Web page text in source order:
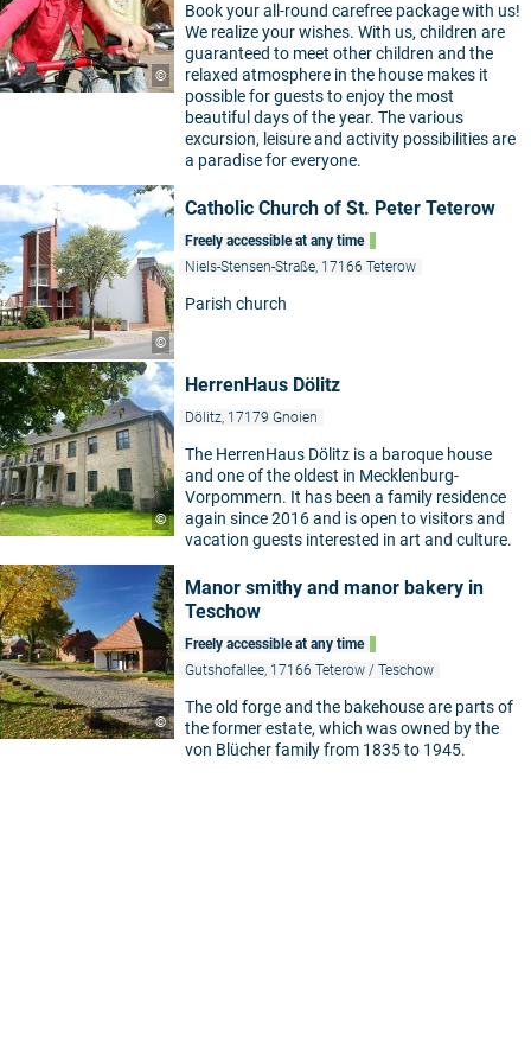
©
Book your all-round carefree package with us!
We realize your wishes. With us, children are
guaranteed to meet other children and the
relaxed atmosphere in the house makes it
possible for guests to enjoy the most
beautiful days of the year. The various
excursion, leisure and activity possibilities are
a paradise for everyone.
©
Catholic Church of St. Peter Teterow
Freely accessible at any time
Niels-Stensen-Straße, 17166 Teterow
Parish church
©
HerrenHaus Dölitz
Dölitz, 17179 Gnoien
The HerrenHaus Dölitz is a baroque house
and one of the oldest in Mecklenburg-
Vorpommern. It has been a family residence
again since 2016 and is open to visitors and
vacation guests interested in art and culture.
©
Manor smithy and manor bakery in
Teschow
Freely accessible at any time
Gutshofallee, 17166 Teterow / Teschow
The old forge and the bakehouse are parts of
the former estate, which was owned by the
von Blücher family from 1835 to 1945.